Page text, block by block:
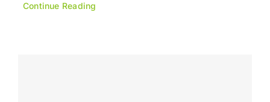
Continue Reading